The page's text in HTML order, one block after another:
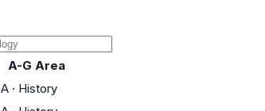
A-G Area
A · History